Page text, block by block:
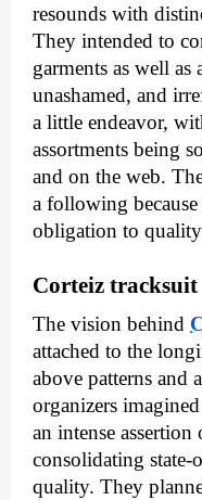
resounds with
They intended to
garments as well as
unashamed, and
a little endeavor,
assortments being
and on the web.
a following
obligation to
Corteiz tracksuit
The vision behind
attached to the
above patterns and
organizers
an intense
consolidating
quality. They